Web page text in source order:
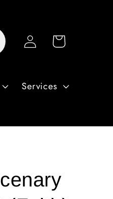
Services
Log
in
Cart